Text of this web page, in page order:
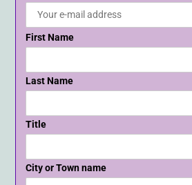
First Name
Last Name
Title
City or Town name